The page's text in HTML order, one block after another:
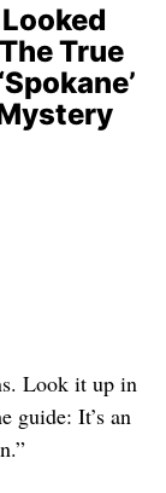
True
Look it up in
guide: It’s an